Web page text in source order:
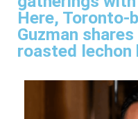
Here, Toronto-
Guzman
roasted lechon